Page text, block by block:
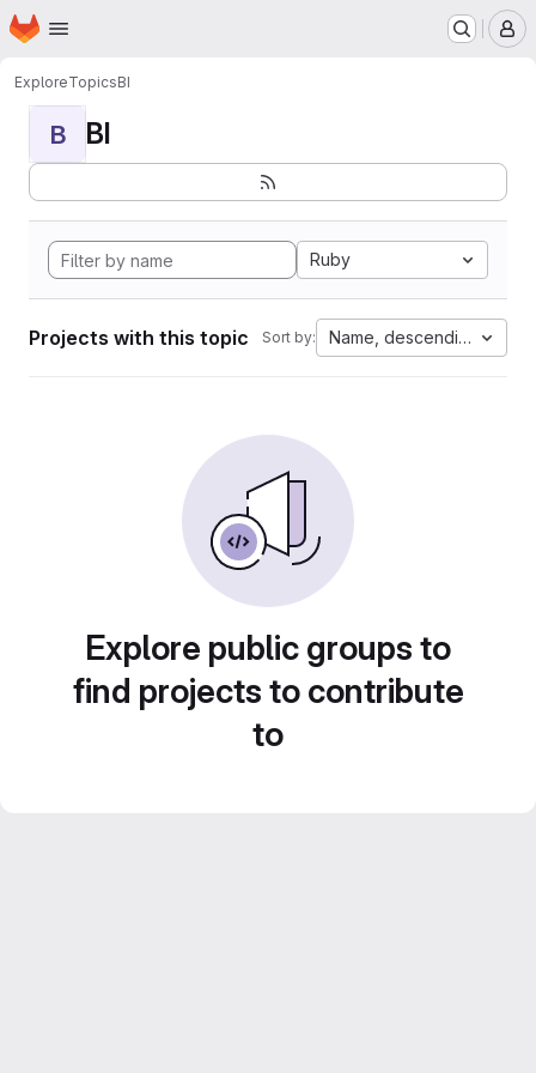
Skip to main content
Homepage
ExploreTopicsBI
B BI
Ruby
Projects with this topic Sort by: Name, descending
Explore public groups to
find projects to contribute
to